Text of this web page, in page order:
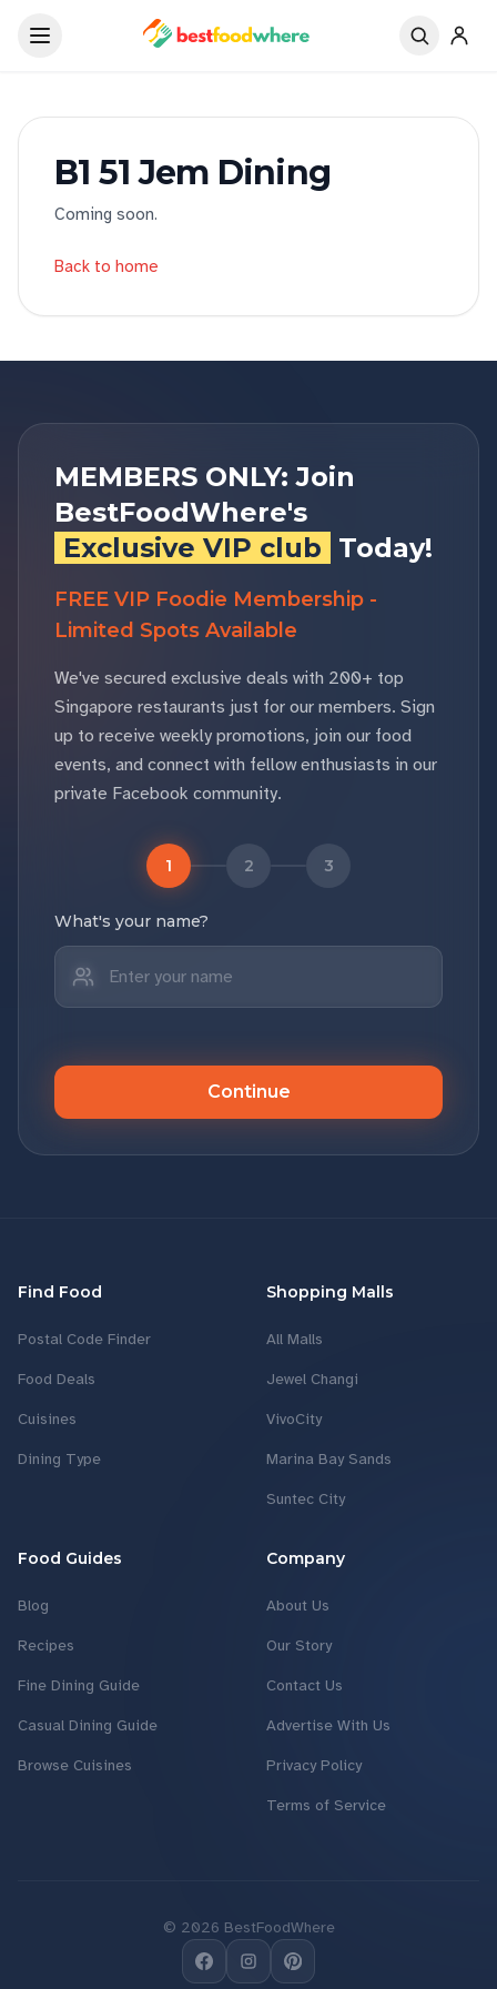
B1 51 Jem Dining
Coming soon.
Back to home
MEMBERS ONLY: Join
BestFoodWhere's
Exclusive VIP club Today!
FREE VIP Foodie Membership -
Limited Spots Available
We've secured exclusive deals with 200+ top
Singapore restaurants just for our members. Sign
up to receive weekly promotions, join our food
events, and connect with fellow enthusiasts in our
private Facebook community.
1 2 3
What's your name?
Continue
Find Food
Postal Code Finder
Food Deals
Cuisines
Dining Type
Shopping Malls
All Malls
Jewel Changi
VivoCity
Marina Bay Sands
Suntec City
Food Guides
Blog
Recipes
Fine Dining Guide
Casual Dining Guide
Browse Cuisines
Company
About Us
Our Story
Contact Us
Advertise With Us
Privacy Policy
Terms of Service
© 2026 BestFoodWhere